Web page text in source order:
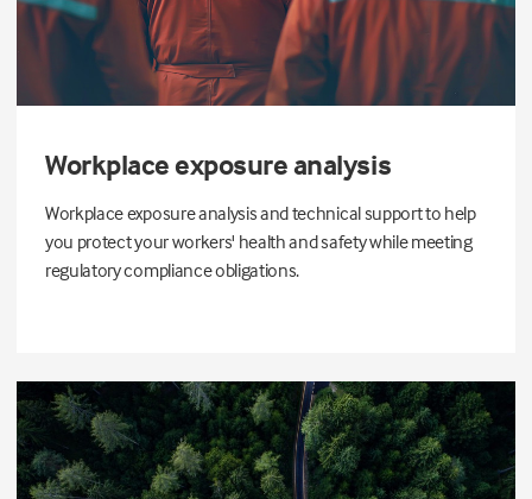
Workplace exposure analysis
Workplace exposure analysis and technical support to help
you protect your workers' health and safety while meeting
regulatory compliance obligations.